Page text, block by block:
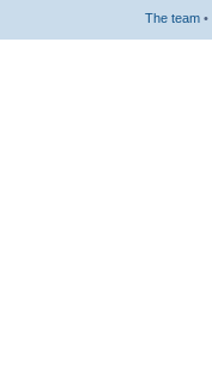
The team •